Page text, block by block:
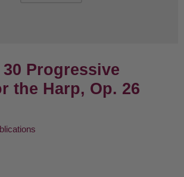
Progressive
the Harp, Op. 26